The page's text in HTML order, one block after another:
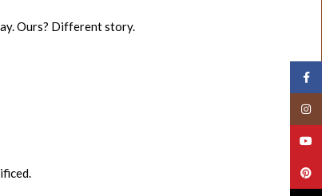
Ours? Different story.